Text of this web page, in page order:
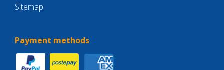
Sitemap
Payment methods